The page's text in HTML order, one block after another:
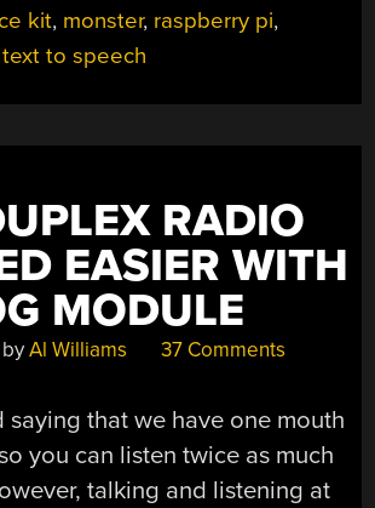
MONSTER”
kit, monster, raspberry pi,
text to speech
RADIO
EASIER WITH
MODULE
byAl Williams 37 Comments
saying that we have one mouth
you can listen twice as much
talking and listening at